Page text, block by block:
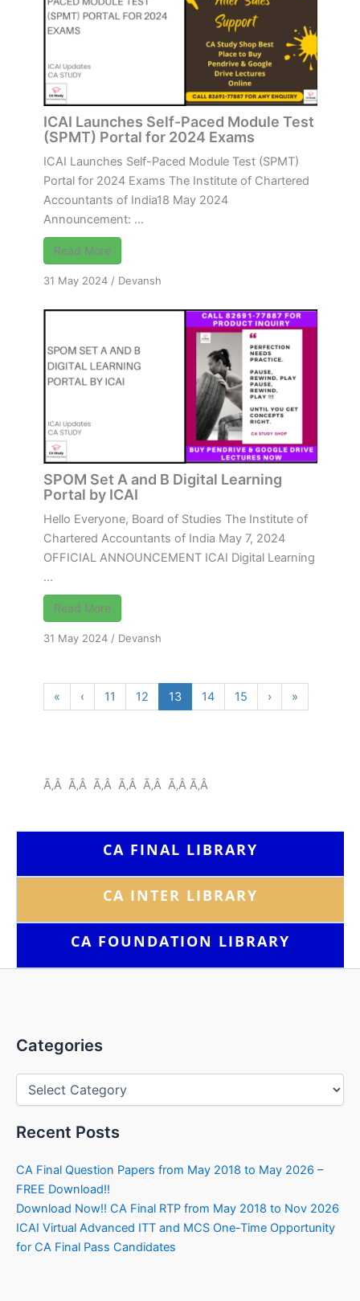
ICAI Launches Self-Paced Module Test
(SPMT) Portal for 2024 Exams
ICAI Launches Self-Paced Module Test (SPMT)
Portal for 2024 Exams The Institute of Chartered
Accountants of India18 May 2024
Announcement: ...
Read More
31 May 2024/ Devansh
SPOM Set A and B Digital Learning
Portal by ICAI
Hello Everyone, Board of Studies The Institute of
Chartered Accountants of India May 7, 2024
OFFICIAL ANNOUNCEMENT ICAI Digital Learning
...
Read More
31 May 2024/ Devansh
« ‹ 11 12 13 14 15 › »
Ã‚Â Ã‚Â Ã‚Â Ã‚Â Ã‚Â Ã‚Â Ã‚Â
CA FINAL LIBRARY
CA INTER LIBRARY
CA FOUNDATION LIBRARY
Categories
Categories
Recent Posts
CA Final Question Papers from May 2018 to May 2026 –
FREE Download!!
Download Now!! CA Final RTP from May 2018 to Nov 2026
ICAI Virtual Advanced ITT and MCS One-Time Opportunity
for CA Final Pass Candidates